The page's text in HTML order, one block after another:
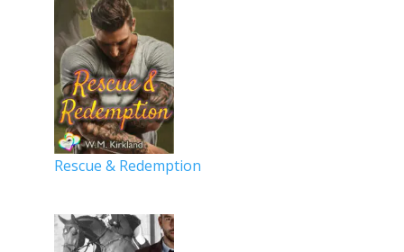
Rescue & Redemption